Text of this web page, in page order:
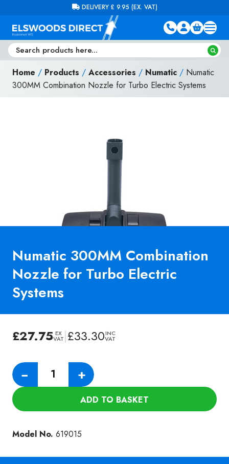
FREE DELIVERY ON ORDERS OVER £100 (EX. VAT)
Home / Products / Accessories / Numatic / Numatic
300MM Combination Nozzle for Turbo Electric Systems
Numatic 300MM Combination
Nozzle for Turbo Electric
Systems
£27.75 EX
VAT|£33.30INC
VAT
−
Numatic
300MM
Turbo
Systems
+
ADD TO BASKET
Model No. 619015